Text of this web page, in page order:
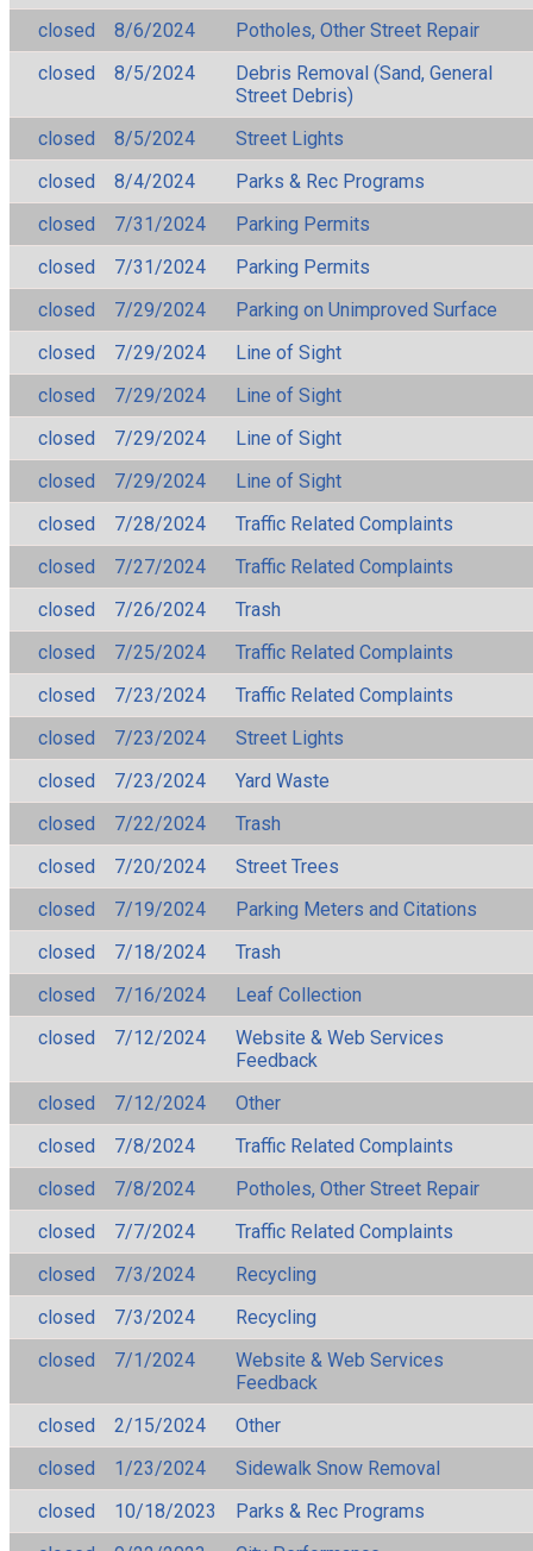
closed
8/6/2024
Potholes, Other Street Repair
closed
8/5/2024
Debris Removal (Sand, General
Street Debris)
closed
8/5/2024
Street Lights
closed
8/4/2024
Parks & Rec Programs
closed
7/31/2024
Parking Permits
closed
7/31/2024
Parking Permits
closed
7/29/2024
Parking on Unimproved Surface
closed
7/29/2024
Line of Sight
closed
7/29/2024
Line of Sight
closed
7/29/2024
Line of Sight
closed
7/29/2024
Line of Sight
closed
7/28/2024
Traffic Related Complaints
closed
7/27/2024
Traffic Related Complaints
closed
7/26/2024
Trash
closed
7/25/2024
Traffic Related Complaints
closed
7/23/2024
Traffic Related Complaints
closed
7/23/2024
Street Lights
closed
7/23/2024
Yard Waste
closed
7/22/2024
Trash
closed
7/20/2024
Street Trees
closed
7/19/2024
Parking Meters and Citations
closed
7/18/2024
Trash
closed
7/16/2024
Leaf Collection
closed
7/12/2024
Website & Web Services
Feedback
closed
7/12/2024
Other
closed
7/8/2024
Traffic Related Complaints
closed
7/8/2024
Potholes, Other Street Repair
closed
7/7/2024
Traffic Related Complaints
closed
7/3/2024
Recycling
closed
7/3/2024
Recycling
closed
7/1/2024
Website & Web Services
Feedback
closed
2/15/2024
Other
closed
1/23/2024
Sidewalk Snow Removal
closed
10/18/2023
Parks & Rec Programs